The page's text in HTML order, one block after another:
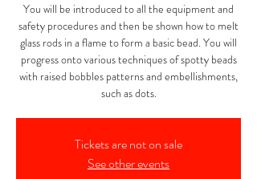
You will be introduced to all the equipment and
safety procedures and then be shown how to melt
glass rods in a flame to form a basic bead. You will
progress onto various techniques of spotty beads
with raised bobbles patterns and embellishments,
such as dots.
Tickets are not on sale
See other events